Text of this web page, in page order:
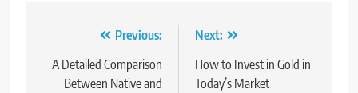
navigation
Previous:
A Detailed Comparison
Between Native and
Next:
How to Invest in Gold in
Today’s Market